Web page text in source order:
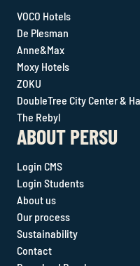
VOCO Hotels
De Plesman
Anne&Max
Moxy Hotels
ZOKU
DoubleTree City Center &
The Rebyl
ABOUT PERSU
Login CMS
Login Students
About us
Our process
Sustainability
Contact